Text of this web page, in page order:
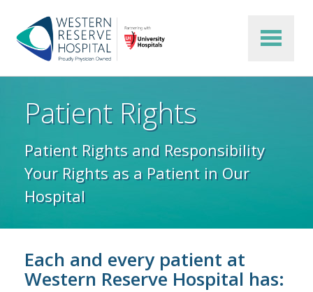
Skip to main content
Patient Rights
Patient Rights and Responsibility
Your Rights as a Patient in Our
Hospital
Each and every patient at
Western Reserve Hospital has: